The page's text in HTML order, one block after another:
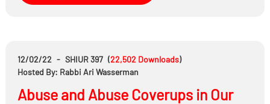
toothpaste, etc. without permission?
12/02/22 - SHIUR 397 (22,502 Downloads)
Hosted By: Rabbi Ari Wasserman
Abuse and Abuse Coverups in Our